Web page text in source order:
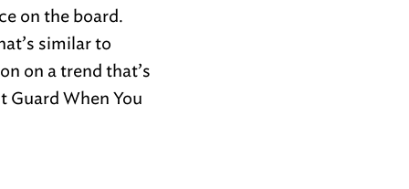
on the board.
similar to
on a trend that’s
Guard When You